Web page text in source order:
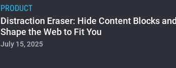
PRODUCT
Distraction Eraser: Hide Content Blocks and
Shape the Web to Fit You
July 15, 2025